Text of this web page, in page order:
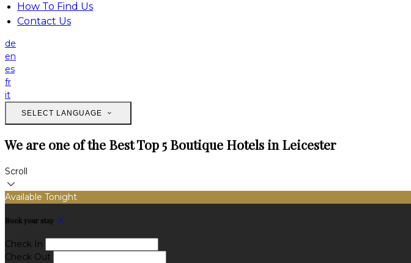
How To Find Us
Contact Us
de
en
es
fr
it
SELECT LANGUAGE
We are one of the Best Top 5 Boutique Hotels in Leicester
Scroll
Available Tonight
Book your stay
Check In
Check Out